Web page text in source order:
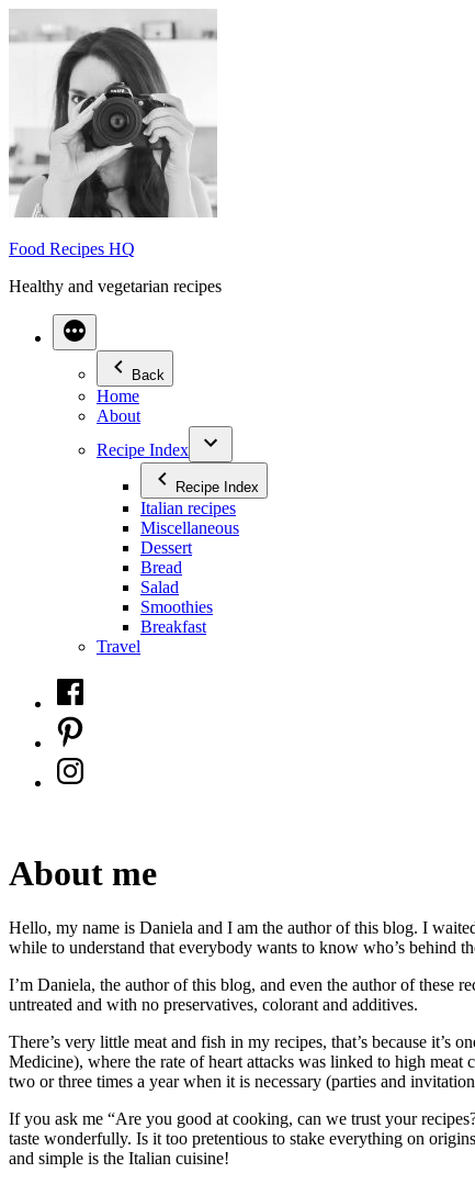
to
Food Recipes HQ
Healthy and vegetarian recipes
Back
Home
About
Recipe Index
Recipe Index
Italian recipes
Miscellaneous
Dessert
Bread
Salad
Smoothies
Breakfast
Travel
Facebook
Pinterest
Instagram
About me
Hello, my name is Daniela and I am the author of this blog. I
while to understand that everybody wants to know who’s behind
I’m Daniela, the author of this blog, and even the author of these
untreated and with no preservatives, colorant and additives.
There’s very little meat and fish in my recipes, that’s because it’s
Medicine), where the rate of heart attacks was linked to high meat
two or three times a year when it is necessary (parties and
If you ask me “Are you good at cooking, can we trust your
taste wonderfully. Is it too pretentious to stake everything on
and simple is the Italian cuisine!